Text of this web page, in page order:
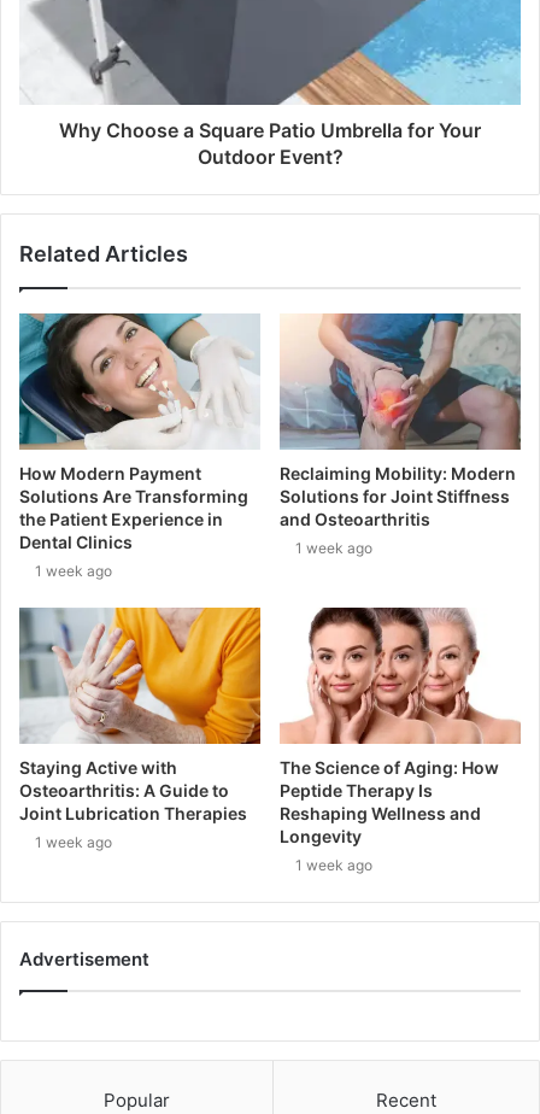
Why Choose a Square Patio Umbrella for Your
Outdoor Event?
Related Articles
How Modern Payment
Solutions Are Transforming
the Patient Experience in
Dental Clinics
1 week ago
Reclaiming Mobility: Modern
Solutions for Joint Stiffness
and Osteoarthritis
1 week ago
Staying Active with
Osteoarthritis: A Guide to
Joint Lubrication Therapies
1 week ago
The Science of Aging: How
Peptide Therapy Is
Reshaping Wellness and
Longevity
1 week ago
Advertisement
Popular Recent